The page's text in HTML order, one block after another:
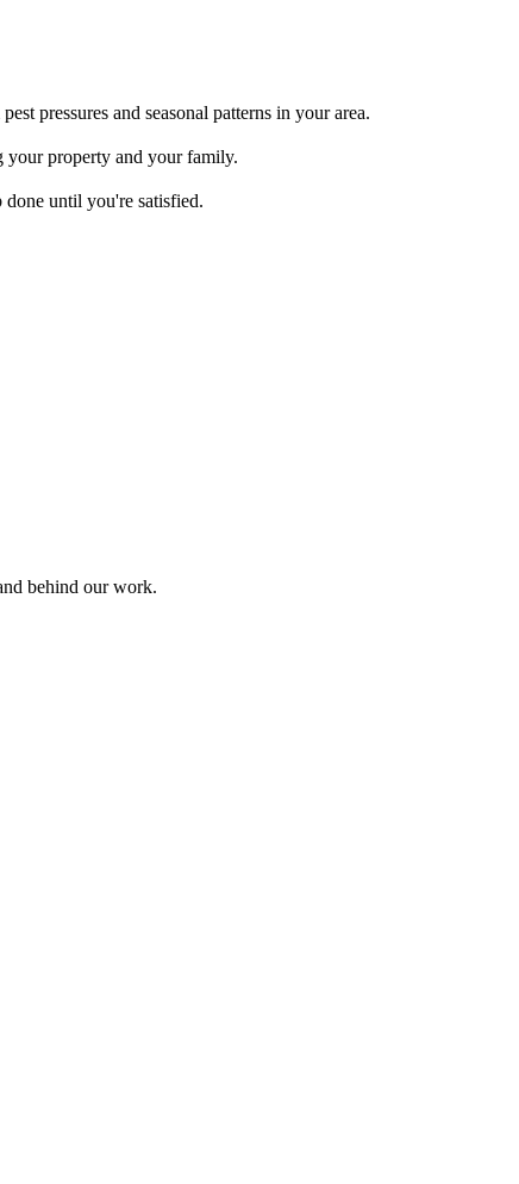
pressures and seasonal patterns in your area.
property and your family.
done until you're satisfied.
behind our work.